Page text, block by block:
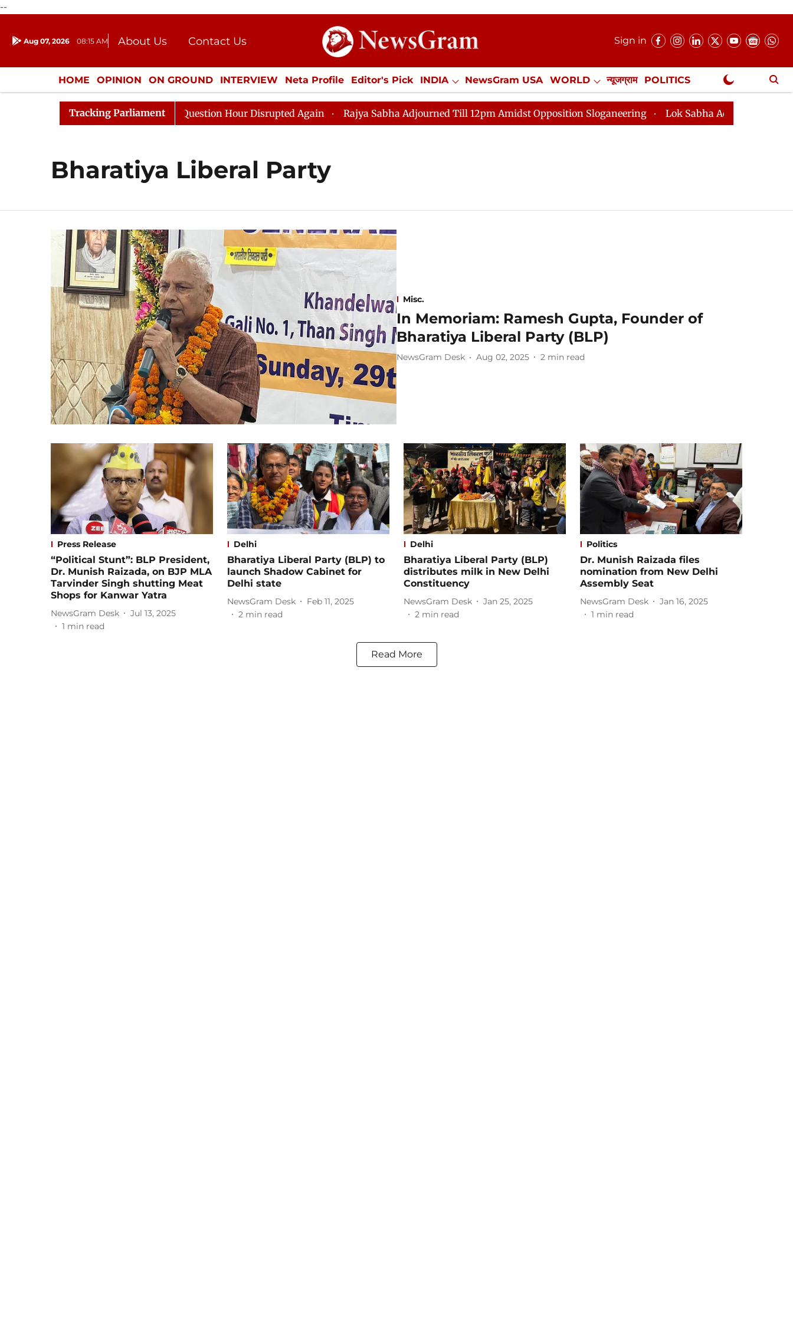
--
Aug 07, 2026 08:15 AM About Us
Contact Us
Donation
Press Kit
Sign in
HOME OPINION ON GROUND INTERVIEW Neta Profile Editor's Pick INDIA NewsGram USA WORLD न्यूजग्राम POLITICS
ENTERTAINMENT CULTURE LIFESTYLE ECONOMY SPORTS Jobs / Internships Misc. NewsGram Exclusive
Tracking Parliament
Responds to Kiren Rijiju, Question Hour Disrupted Again Rajya Sabha Adjourned Till 12pm Amidst Opposition Sloganeering Lok Sabha Adjourned Till 2pm
Bharatiya Liberal Party
Misc.
In Memoriam: Ramesh Gupta, Founder of
Bharatiya Liberal Party (BLP)
NewsGram Desk Aug 02, 2025 2 min read
Press Release
“Political Stunt”: BLP President,
Dr. Munish Raizada, on BJP MLA
Tarvinder Singh shutting Meat
Shops for Kanwar Yatra
NewsGram Desk
Jul 13, 2025
1 min read
Delhi
Bharatiya Liberal Party (BLP) to
launch Shadow Cabinet for
Delhi state
NewsGram Desk
Feb 11, 2025
2 min read
Delhi
Bharatiya Liberal Party (BLP)
distributes milk in New Delhi
Constituency
NewsGram Desk
Jan 25, 2025
2 min read
Politics
Dr. Munish Raizada files
nomination from New Delhi
Assembly Seat
NewsGram Desk
Jan 16, 2025
1 min read
Read More